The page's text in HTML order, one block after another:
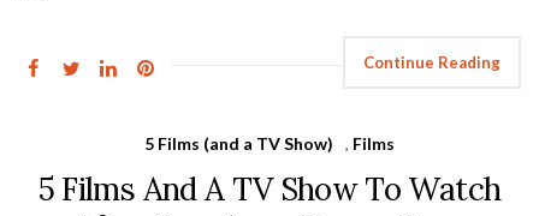
Continue Reading
5 Films (and a TV Show) , Films
5 Films And A TV Show To Watch